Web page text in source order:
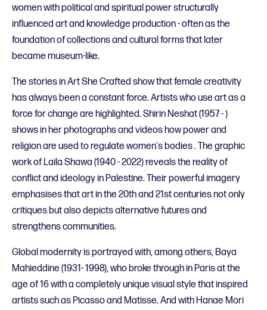
women with political and spiritual power structurally
influenced art and knowledge production - often as the
foundation of collections and cultural forms that later
became museum-like.
The stories in Art She Crafted show that female creativity
has always been a constant force. Artists who use art as a
force for change are highlighted. Shirin Neshat (1957 - )
shows in her photographs and videos how power and
religion are used to regulate women's bodies . The graphic
work of Laila Shawa (1940 - 2022) reveals the reality of
conflict and ideology in Palestine. Their powerful imagery
emphasises that art in the 20th and 21st centuries not only
critiques but also depicts alternative futures and
strengthens communities.
Global modernity is portrayed with, among others, Baya
Mahieddine (1931- 1998), who broke through in Paris at the
age of 16 with a completely unique visual style that inspired
artists such as Picasso and Matisse. And with Hanae Mori